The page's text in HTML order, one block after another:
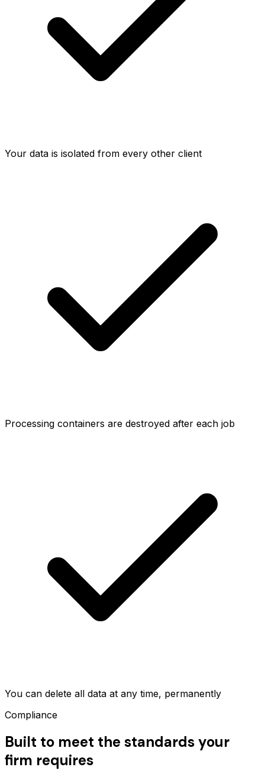
Your data is isolated from every other client
Processing containers are destroyed after each job
You can delete all data at any time, permanently
Compliance
Built to meet the standards your
firm requires